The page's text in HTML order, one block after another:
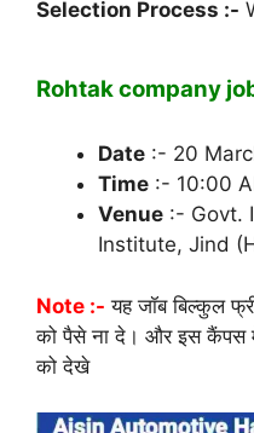
Selection Process :-
Rohtak company
Date :- 20
Time :- 10:00
Venue :- Govt.
Institute, Jind
Note :- यह जॉब बिल्कुल
को पैसे ना दे। और इस कैंपस
को देखे